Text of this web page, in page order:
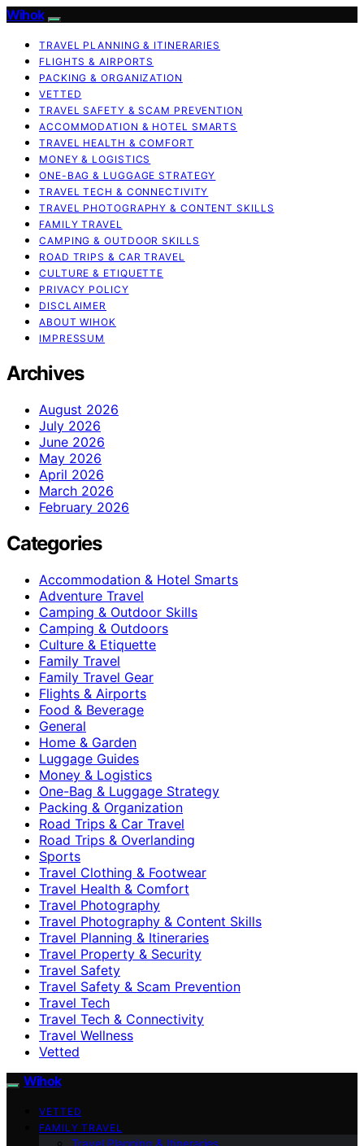
Wihok
TRAVEL PLANNING & ITINERARIES
FLIGHTS & AIRPORTS
PACKING & ORGANIZATION
VETTED
TRAVEL SAFETY & SCAM PREVENTION
ACCOMMODATION & HOTEL SMARTS
TRAVEL HEALTH & COMFORT
MONEY & LOGISTICS
ONE-BAG & LUGGAGE STRATEGY
TRAVEL TECH & CONNECTIVITY
TRAVEL PHOTOGRAPHY & CONTENT SKILLS
FAMILY TRAVEL
CAMPING & OUTDOOR SKILLS
ROAD TRIPS & CAR TRAVEL
CULTURE & ETIQUETTE
PRIVACY POLICY
DISCLAIMER
ABOUT WIHOK
IMPRESSUM
Archives
August 2026
July 2026
June 2026
May 2026
April 2026
March 2026
February 2026
Categories
Accommodation & Hotel Smarts
Adventure Travel
Camping & Outdoor Skills
Camping & Outdoors
Culture & Etiquette
Family Travel
Family Travel Gear
Flights & Airports
Food & Beverage
General
Home & Garden
Luggage Guides
Money & Logistics
One-Bag & Luggage Strategy
Packing & Organization
Road Trips & Car Travel
Road Trips & Overlanding
Sports
Travel Clothing & Footwear
Travel Health & Comfort
Travel Photography
Travel Photography & Content Skills
Travel Planning & Itineraries
Travel Property & Security
Travel Safety
Travel Safety & Scam Prevention
Travel Tech
Travel Tech & Connectivity
Travel Wellness
Vetted
Wihok
VETTED
FAMILY TRAVEL
Travel Planning & Itineraries